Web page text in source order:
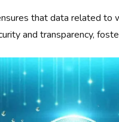
that data related
and transparency,